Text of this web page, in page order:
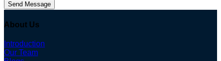
Send Message
About Us
Introduction
Our Team